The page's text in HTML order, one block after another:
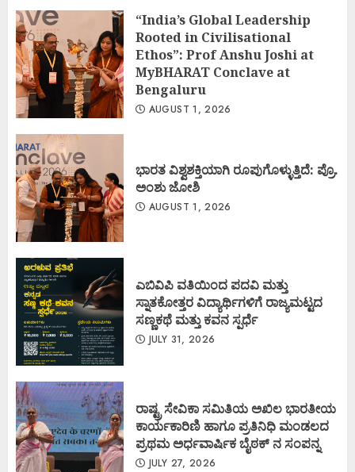
“India’s Global Leadership
Rooted in Civilisational
Ethos”: Prof Anshu Joshi at
MyBHARAT Conclave at
Bengaluru
AUGUST 1, 2026
ಭಾರತ ವಿಶ್ವಶಕ್ತಿಯಾಗಿ ರೂಪುಗೊಳ್ಳುತ್ತಿದೆ: ಪ್ರೊ.
ಅಂಶು ಜೋಶಿ
AUGUST 1, 2026
ಎಬಿವಿಪಿ ವತಿಯಿಂದ ಪದವಿ ಮತ್ತು
ಸ್ನಾತಕೋತ್ತರ ವಿದ್ಯಾರ್ಥಿಗಳಿಗೆ ರಾಜ್ಯಮಟ್ಟದ
ಸಣ್ಣಕಥೆ ಮತ್ತು ಕವನ ಸ್ಪರ್ಧೆ
JULY 31, 2026
ರಾಷ್ಟ್ರ ಸೇವಿಕಾ ಸಮಿತಿಯ ಅಖಿಲ ಭಾರತೀಯ
ಕಾರ್ಯಕಾರಿಣಿ ಹಾಗೂ ಪ್ರತಿನಿಧಿ ಮಂಡಲದ
ಪ್ರಥಮ ಅರ್ಧವಾರ್ಷಿಕ ಬೈಠಕ್ ನ ಸಂಪನ್ನ
JULY 27, 2026